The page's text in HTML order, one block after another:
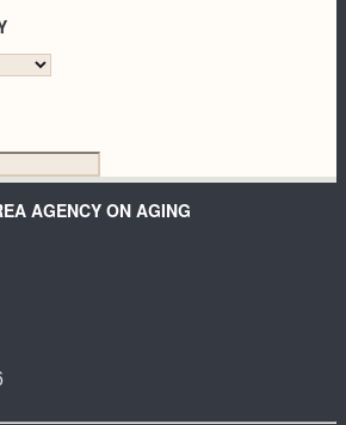
AGENCY ON AGING